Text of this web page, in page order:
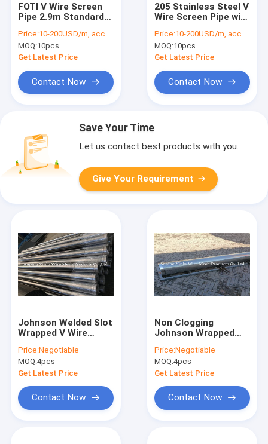
FOTI V Wire Screen
Pipe 2.9m Standard
Steel Wire Wrapped
Sand Control
Continuous Slot
Price:10-200USD/m, according to the specification
MOQ:10pcs
Get Latest Price
Contact Now
205 Stainless Steel V
Wire Screen Pipe with
Capabilities
Price:10-200USD/m, according to the specification
MOQ:10pcs
Get Latest Price
Contact Now
Save Your Time
Let us contact best products with you.
Give Your Requirement
Johnson Welded Slot
Wrapped V Wire
Fitted With Bevel
Plain Ends 168 x 5.8m
Price:Negotiable
MOQ:4pcs
Get Latest Price
Contact Now
Non Clogging
Johnson Wrapped
Pipes Continuous V
Shaped Slot
Price:Negotiable
MOQ:4pcs
Get Latest Price
Contact Now